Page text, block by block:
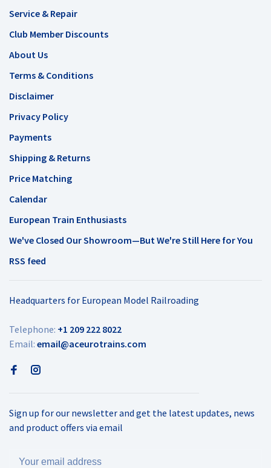
Service & Repair
Club Member Discounts
About Us
Terms & Conditions
Disclaimer
Privacy Policy
Payments
Shipping & Returns
Price Matching
Calendar
European Train Enthusiasts
We've Closed Our Showroom—But We're Still Here for You
RSS feed
Headquarters for European Model Railroading
Telephone: +1 209 222 8022
Email: email@aceurotrains.com
Sign up for our newsletter and get the latest updates, news
and product offers via email